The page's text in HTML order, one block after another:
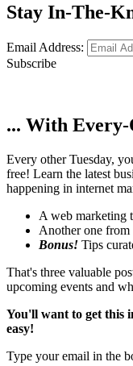
Stay In-The-
Email Address:
Subscribe
... With
Every other Tuesday,
free! Learn the latest
happening in internet
A web marketing
Another one from
Bonus! Tips
That's three valuable
upcoming events and
You'll want to get this
easy!
Type your email in the